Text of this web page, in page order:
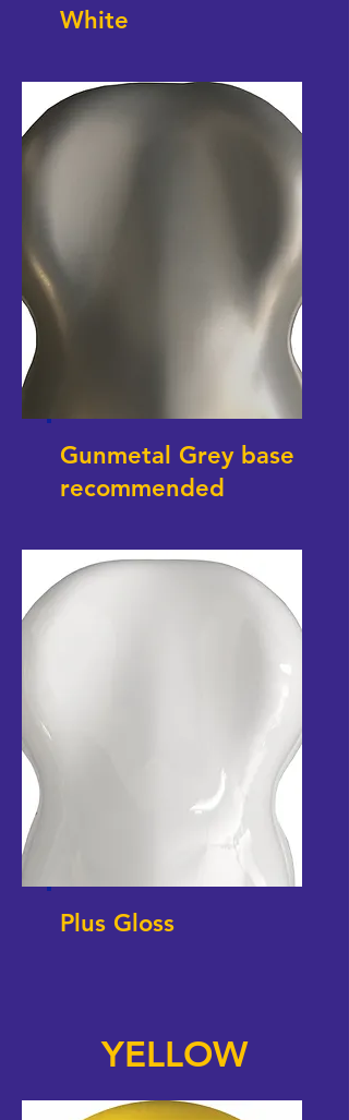
White
Gunmetal Grey base
recommended
Plus Gloss
YELLOW